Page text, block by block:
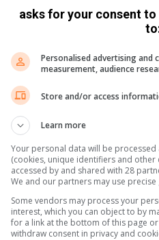
who arrive for Christmas…
to play on Christmas day
together for Christmas lunch,
lunch, you…
asks for your consent
Personalised advertising
measurement, audience
Store and/or access
Learn more
Your personal data will be
(cookies, unique identifiers and
accessed by and shared with 28
We and our partners may use
Some vendors may process your
interest, which you can object to by
for a link at the bottom of this page
withdraw consent in privacy and